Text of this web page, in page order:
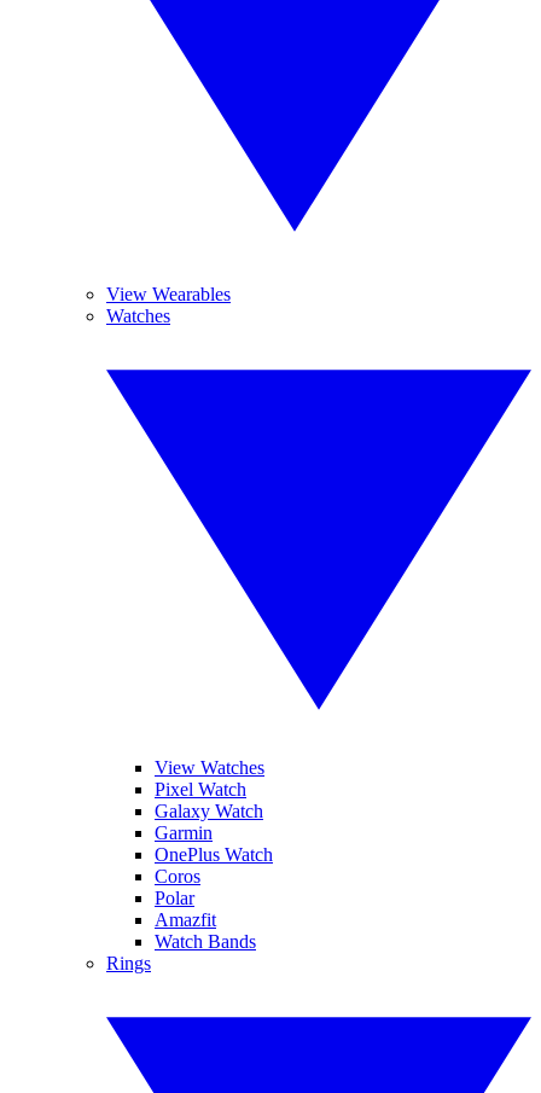
View Wearables
Watches
View Watches
Pixel Watch
Galaxy Watch
Garmin
OnePlus Watch
Coros
Polar
Amazfit
Watch Bands
Rings